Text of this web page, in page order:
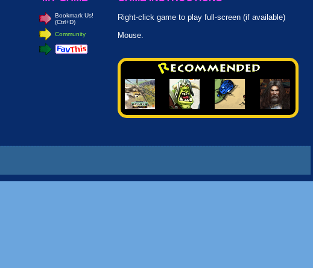
Bookmark Us!
(Ctrl+D)
Community
Right-click game to play full-screen (if available)
Mouse.